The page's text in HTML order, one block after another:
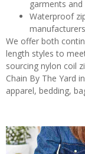
garments and
Waterproof
We offer both
length styles to
sourcing nylon coil
Chain By The Yard
apparel, bedding,